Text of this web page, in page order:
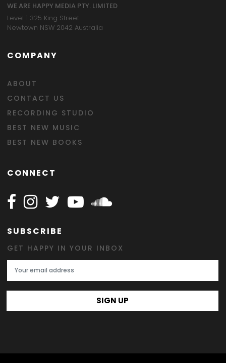
WE ARE HAPPY MEDIA PTY. LIMITED
Level 1 325 King Street
Newtown NSW 2042 Australia
COMPANY
ABOUT
CONTACT US
RECORDING STUDIO
BEST NEW MUSIC
BEST NEW BOOKS
CONNECT
Follow Happy on Facebook
Follow Happy on Instagram
Follow Happy on Twitter
Follow Happy on Youtube
Follow Happy on
SUBSCRIBE
GET HAPPY IN YOUR INBOX
Email Address
SIGN UP